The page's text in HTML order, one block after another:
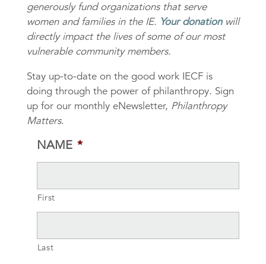
generously fund organizations that serve
women and families in the IE. Your donationwill
directly impact the lives of some of our most
vulnerable community members.
Stay up-to-date on the good work IECF is
doing through the power of philanthropy. Sign
up for our monthly eNewsletter, Philanthropy
Matters.
NAME *
First
Last